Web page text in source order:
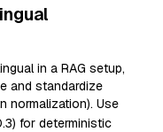
in a RAG setup,
and standardize
normalization). Use
for deterministic